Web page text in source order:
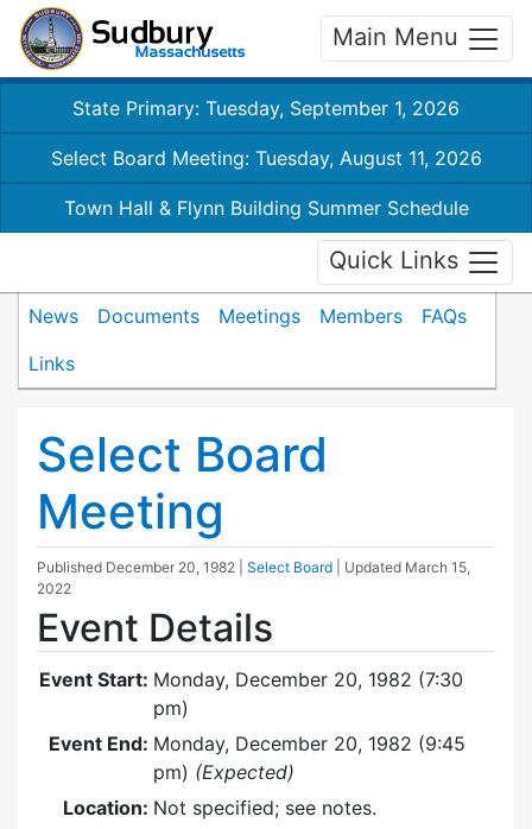
Main Menu
State Primary: Tuesday, September 1, 2026
Select Board Meeting: Tuesday, August 11, 2026
Town Hall & Flynn Building Summer Schedule
Quick Links
News Documents Meetings Members
FAQs
Links
Select Board
Meeting
Published December 20, 1982 Select Board | Updated March 15,
2022
Event Details
Event Start: Monday, December 20, 1982 (7:30
pm)
Event End: Monday, December 20, 1982 (9:45
pm) (Expected)
Location: Not specified; see notes.